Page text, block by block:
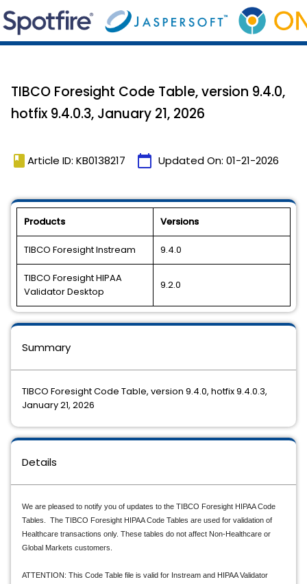
TIBCO Foresight Code Table, version 9.4.0,
hotfix 9.4.0.3, January 21, 2026
book Article ID: KB0138217 calendar_today Updated On: 01-21-2026
Products Versions
TIBCO Foresight Instream 9.4.0
TIBCO Foresight HIPAA
Validator Desktop
9.2.0
Details
We are pleased to notify you of updates to the TIBCO Foresight HIPAA Code
Tables. The TIBCO Foresight HIPAA Code Tables are used for validation of
Healthcare transactions only. These tables do not affect Non-Healthcare or
Global Markets customers.
ATTENTION: This Code Table file is valid for Instream and HIPAA Validator
Summary
TIBCO Foresight Code Table, version 9.4.0, hotfix 9.4.0.3,
January 21, 2026